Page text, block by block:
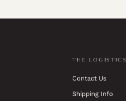
THE LOGISTICS
Contact Us
Shipping Info